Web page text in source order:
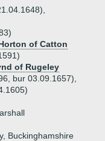
of Catton
of Rugeley
bur 03.09.1657),
Buckinghamshire